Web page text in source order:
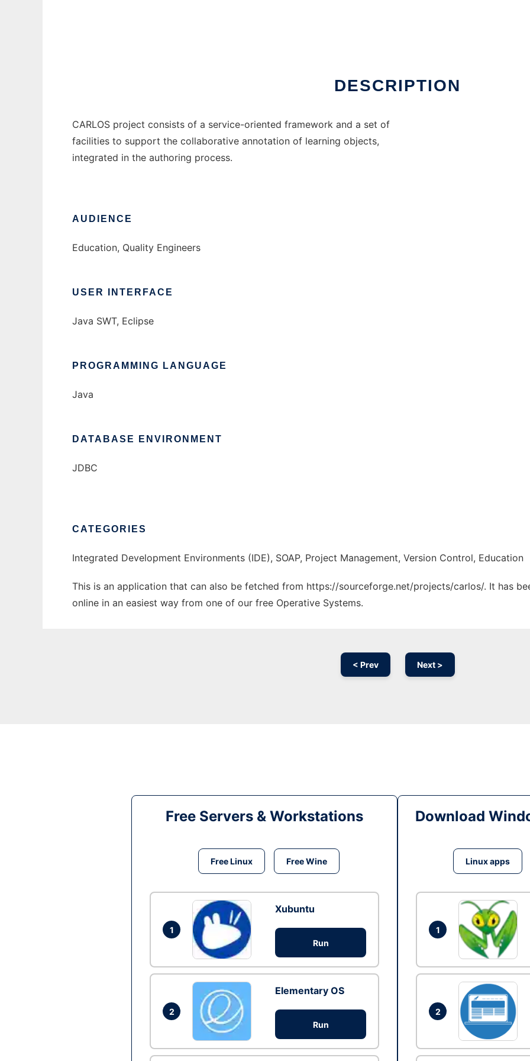
DESCRIPTION
CARLOS project consists of a service-oriented framework and a set of
facilities to support the collaborative annotation of learning objects,
integrated in the authoring process.
AUDIENCE
Education, Quality Engineers
USER INTERFACE
Java SWT, Eclipse
PROGRAMMING LANGUAGE
Java
DATABASE ENVIRONMENT
JDBC
CATEGORIES
Integrated Development Environments (IDE), SOAP, Project Management, Version Control, Education
This is an application that can also be fetched from https://sourceforge.net/projects/carlos/. It has
online in an easiest way from one of our free Operative Systems.
< Prev Next >
Free Servers & Workstations
Free Linux Free Wine
1
Xubuntu
Run
2
Elementary OS
Run
Download
Linux apps
1
2